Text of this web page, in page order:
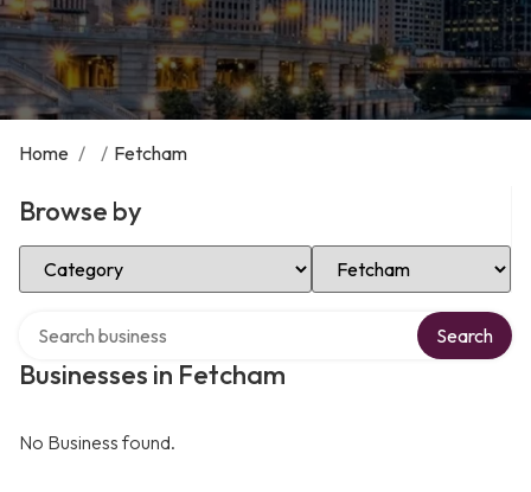
Home / / Fetcham
Browse by
Select Category Select Location
Businesses in Fetcham
Search
No Business found.